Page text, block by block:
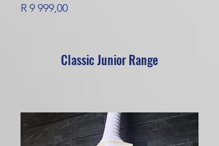
Price
R 9 999,00
Classic Junior Range